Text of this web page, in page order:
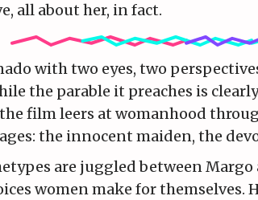
all about her, in fact.
with two eyes, two
the parable it preaches is
film leers at womanhood
the innocent maiden, the
are juggled between
women make for themselves.